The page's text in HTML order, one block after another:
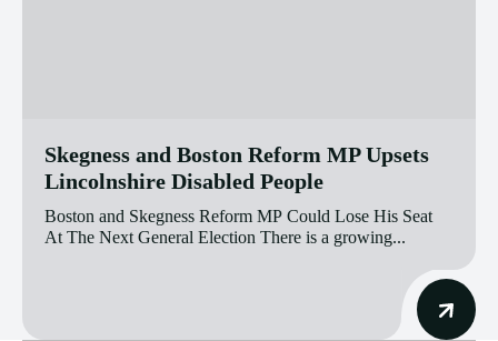
Skegness and Boston Reform MP Upsets
Lincolnshire Disabled People
Boston and Skegness Reform MP Could Lose His Seat
At The Next General Election There is a growing...